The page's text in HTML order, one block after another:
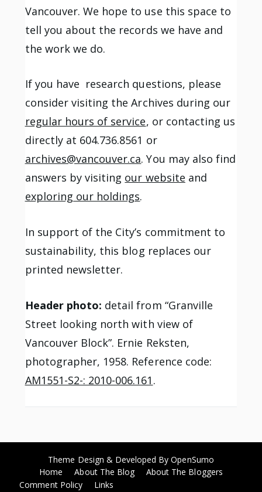
Vancouver. We hope to use this space to
tell you about the records we have and
the work we do.
If you have research questions, please
consider visiting the Archives during our
regular hours of service, or contacting us
directly at 604.736.8561 or
archives@vancouver.ca. You may also find
answers by visiting our website and
exploring our holdings.
In support of the City’s commitment to
sustainability, this blog replaces our
printed newsletter.
Header photo: detail from “Granville
Street looking north with view of
Vancouver Block”. Ernie Reksten,
photographer, 1958. Reference code:
AM1551-S2-: 2010-006.161 .
Theme Design & Developed ByOpenSumo
Home
About The Blog
About The Bloggers
Comment Policy
Links